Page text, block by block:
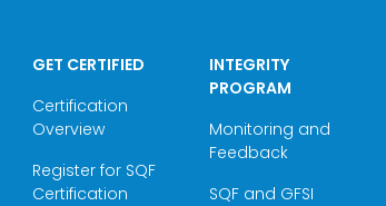
GET CERTIFIED
Certification
Overview
Register for SQF
Certification
INTEGRITY
PROGRAM
Monitoring and
Feedback
SQF and GFSI